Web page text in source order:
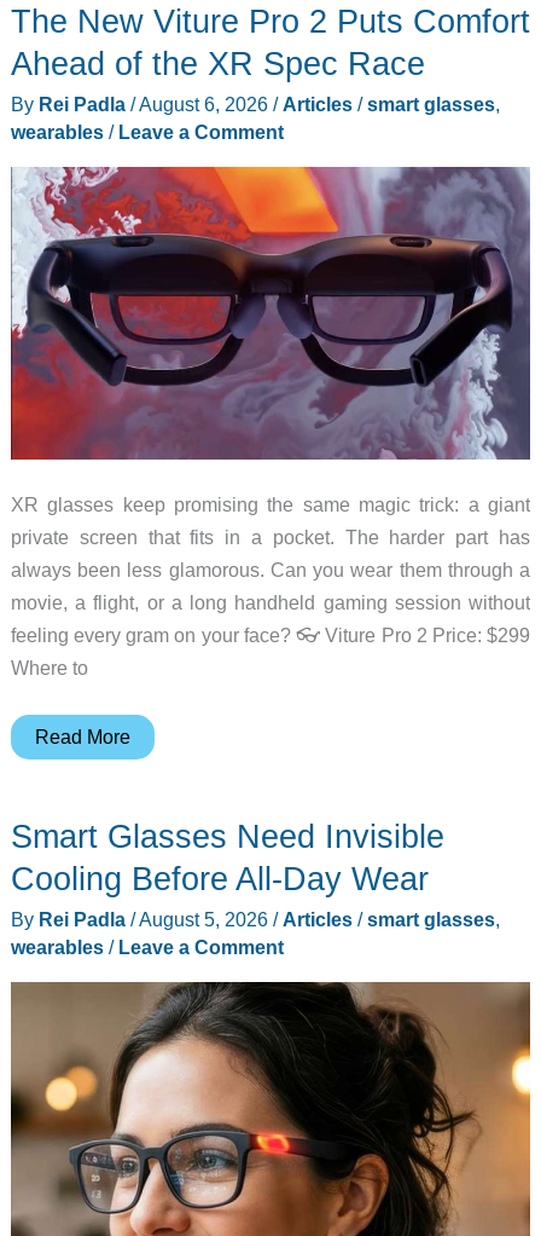
The New Viture Pro 2 Puts Comfort
Ahead of the XR Spec Race
By Rei Padla /August 6, 2026 /Articles/smart glasses,
wearables/ Leave a Comment
XR glasses keep promising the same magic trick: a giant
private screen that fits in a pocket. The harder part has
always been less glamorous. Can you wear them through a
movie, a flight, or a long handheld gaming session without
feeling every gram on your face? 👓 Viture Pro 2 Price: $299
Where to
The
Pro
Comfort
XR
Spec
Race
Read More
Smart Glasses Need Invisible
Cooling Before All-Day Wear
By Rei Padla /August 5, 2026 /Articles/smart glasses,
wearables/ Leave a Comment